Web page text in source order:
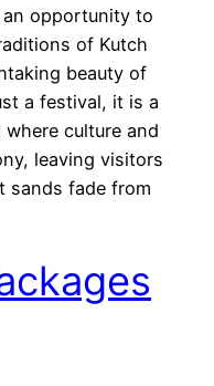
opportunity to
of Kutch
beauty of
a festival, it is a
culture and
leaving visitors
sands fade from